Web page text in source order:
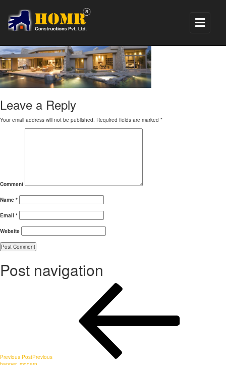
banner_modern
Leave a Reply
Your email address will not be published. Required fields are marked *
Comment
Name *
Email *
Website
Post navigation
Previous PostPrevious